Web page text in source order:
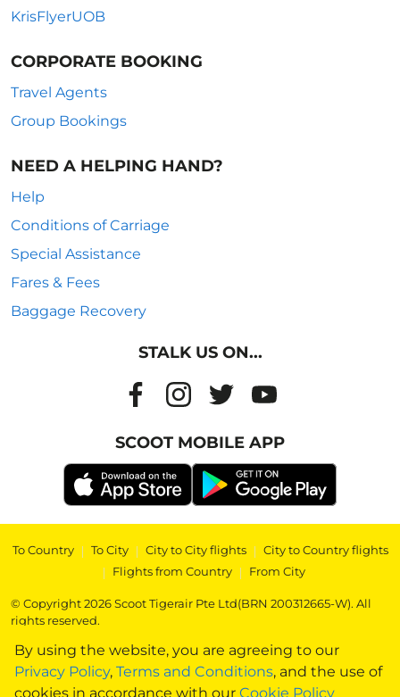
By using the website, you are agreeing to our
Privacy Policy, Terms and Conditions, and the use of
cookies in accordance with our Cookie Policy
KrisFlyerUOB
CORPORATE BOOKING
Travel Agents
Group Bookings
NEED A HELPING HAND?
Help
Conditions of Carriage
Special Assistance
Fares & Fees
Baggage Recovery
STALK US ON...
SCOOT MOBILE APP
To Country | To City | City to City flights | City to Country flights
| Flights from Country | From City
© Copyright 2026 Scoot Tigerair Pte Ltd(BRN 200312665-W). All
rights reserved.